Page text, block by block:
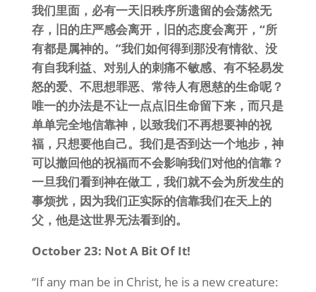
我们里面，必有一天旧秩序所遗留的会荡然无
存，旧的庄严感会离开，旧的态度会离开，“所
有都是属神的。”我们如何得到那没有情欲、没
有自我利益、对别人的刺痛不敏感、有不轻易发
怒的爱、不思想罪恶、常待人有恩慈的生命呢？
唯一的办法是不让一点点旧生命留下来，而只是
单单完全地信靠神，以致我们不再想要神的祝
福，只想要他自己。我们是否到达一个地步，神
可以撤回他的祝福而不会影响我们对他的信靠？
一旦我们看到神在做工，我们就不会为所发生的
事烦扰，因为我们正实际的信靠我们在天上的
父，他是这世界无法看到的。
October 23: Not A Bit Of It!
“If any man be in Christ, he is a new creature: